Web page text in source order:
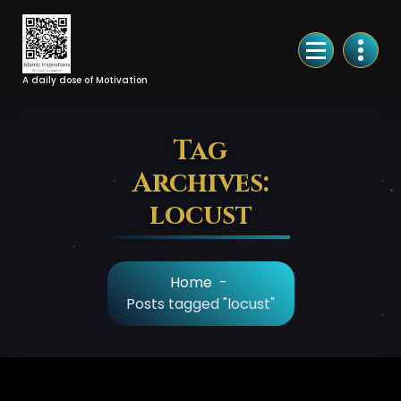
Skip
Content
A daily dose of Motivation
Tag
Archives:
locust
Home -
Posts tagged "locust"